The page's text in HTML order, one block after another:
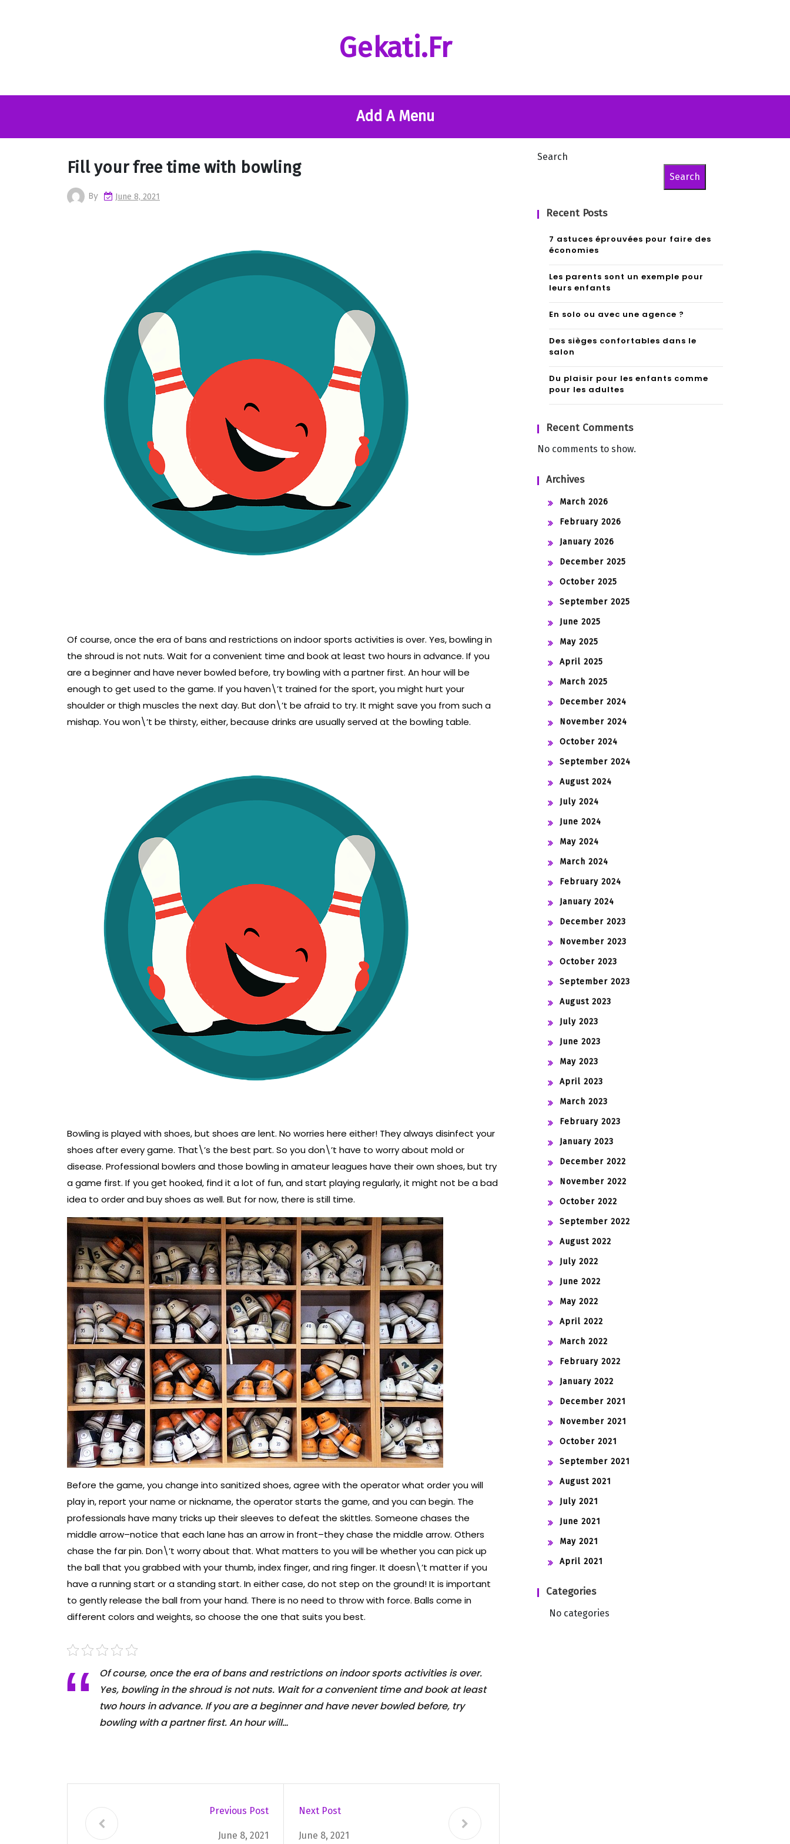
Gekati.fr
Add A Menu
Fill your free time with bowling
By June 8, 2021
Of course, once the era of bans and restrictions on indoor sports activities is over. Yes, bowling in
the shroud is not nuts. Wait for a convenient time and book at least two hours in advance. If you
are a beginner and have never bowled before, try bowling with a partner first. An hour will be
enough to get used to the game. If you haven\’t trained for the sport, you might hurt your
shoulder or thigh muscles the next day. But don\’t be afraid to try. It might save you from such a
mishap. You won\’t be thirsty, either, because drinks are usually served at the bowling table.
Bowling is played with shoes, but shoes are lent. No worries here either! They always disinfect your
shoes after every game. That\’s the best part. So you don\’t have to worry about mold or
disease. Professional bowlers and those bowling in amateur leagues have their own shoes, but try
a game first. If you get hooked, find it a lot of fun, and start playing regularly, it might not be a bad
idea to order and buy shoes as well. But for now, there is still time.
Before the game, you change into sanitized shoes, agree with the operator what order you will
play in, report your name or nickname, the operator starts the game, and you can begin. The
professionals have many tricks up their sleeves to defeat the skittles. Someone chases the
middle arrow–notice that each lane has an arrow in front–they chase the middle arrow. Others
chase the far pin. Don\’t worry about that. What matters to you will be whether you can pick up
the ball that you grabbed with your thumb, index finger, and ring finger. It doesn\’t matter if you
have a running start or a standing start. In either case, do not step on the ground! It is important
to gently release the ball from your hand. There is no need to throw with force. Balls come in
different colors and weights, so choose the one that suits you best.
Of course, once the era of bans and restrictions on indoor sports activities is over.
Yes, bowling in the shroud is not nuts. Wait for a convenient time and book at least
two hours in advance. If you are a beginner and have never bowled before, try
bowling with a partner first. An hour will…
Previous Post
June 8, 2021
Next Post
June 8, 2021
Search
Search
Recent Posts
7 astuces éprouvées pour faire des
économies
Les parents sont un exemple pour
leurs enfants
En solo ou avec une agence ?
Des sièges confortables dans le
salon
Du plaisir pour les enfants comme
pour les adultes
Recent Comments
No comments to show.
Archives
March 2026
February 2026
January 2026
December 2025
October 2025
September 2025
June 2025
May 2025
April 2025
March 2025
December 2024
November 2024
October 2024
September 2024
August 2024
July 2024
June 2024
May 2024
March 2024
February 2024
January 2024
December 2023
November 2023
October 2023
September 2023
August 2023
July 2023
June 2023
May 2023
April 2023
March 2023
February 2023
January 2023
December 2022
November 2022
October 2022
September 2022
August 2022
July 2022
June 2022
May 2022
April 2022
March 2022
February 2022
January 2022
December 2021
November 2021
October 2021
September 2021
August 2021
July 2021
June 2021
May 2021
April 2021
Categories
No categories